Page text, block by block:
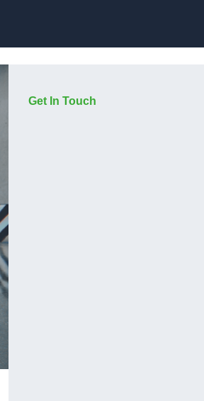
Get In Touch